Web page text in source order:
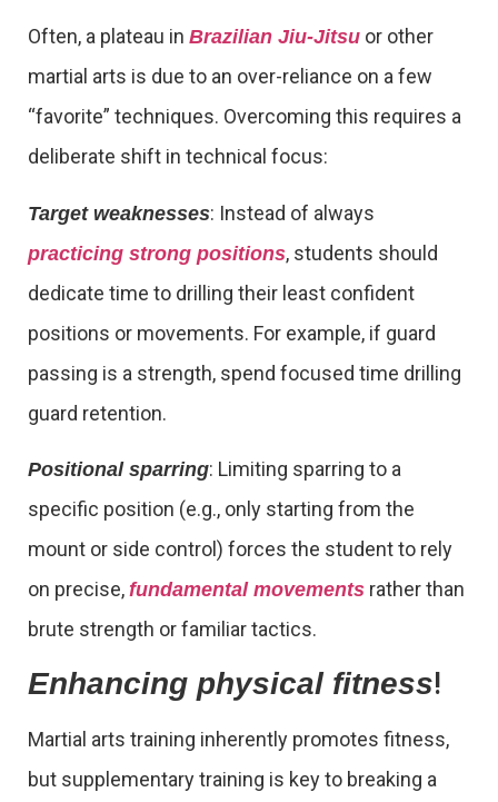
Often, a plateau in Brazilian Jiu-Jitsu or other
martial arts is due to an over-reliance on a few
“favorite” techniques. Overcoming this requires a
deliberate shift in technical focus:
Target weaknesses: Instead of always
practicing strong positions, students should
dedicate time to drilling their least confident
positions or movements. For example, if guard
passing is a strength, spend focused time drilling
guard retention.
Positional sparring: Limiting sparring to a
specific position (e.g., only starting from the
mount or side control) forces the student to rely
on precise, fundamental movements rather than
brute strength or familiar tactics.
Enhancing physical fitness!
Martial arts training inherently promotes fitness,
but supplementary training is key to breaking a